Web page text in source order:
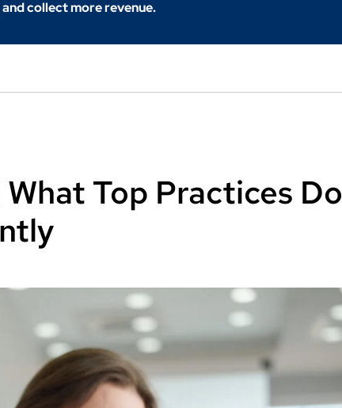
collect more revenue.
Top Practices Do